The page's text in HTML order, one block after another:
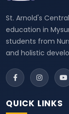
St. Arnold's
education in
students from
and holistic
QUICK LINKS